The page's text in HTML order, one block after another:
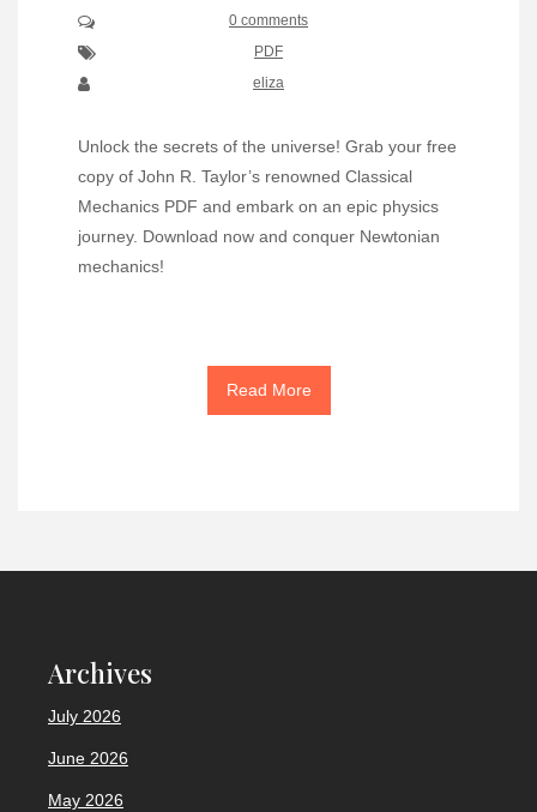
0 comments
PDF
eliza
Unlock the secrets of the universe! Grab your free
copy of John R. Taylor’s renowned Classical
Mechanics PDF and embark on an epic physics
journey. Download now and conquer Newtonian
mechanics!
Read More
Archives
July 2026
June 2026
May 2026